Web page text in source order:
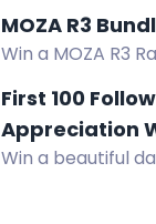
the Impossible
Enter by
MOZA R3
Win a MOZA R3
Computers
August 11 for
First 100
Appreciation
Giveaway
Win a beautiful
First 100
Giveaway. Enter